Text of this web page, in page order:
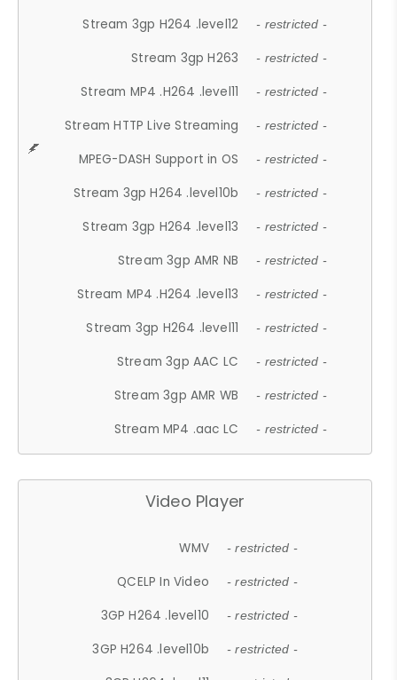
Stream 3gp H264 .level12 - restricted -
Stream 3gp H263 - restricted -
Stream MP4 .H264 .level11 - restricted -
Stream HTTP Live Streaming - restricted -
MPEG-DASH Support in OS - restricted -
Stream 3gp H264 .level10b - restricted -
Stream 3gp H264 .level13 - restricted -
Stream 3gp AMR NB - restricted -
Stream MP4 .H264 .level13 - restricted -
Stream 3gp H264 .level11 - restricted -
Stream 3gp AAC LC - restricted -
Stream 3gp AMR WB - restricted -
Stream MP4 .aac LC - restricted -
Video Player
WMV - restricted -
QCELP In Video - restricted -
3GP H264 .level10 - restricted -
3GP H264 .level10b - restricted -